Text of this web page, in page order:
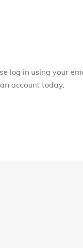
log in using your
account today.